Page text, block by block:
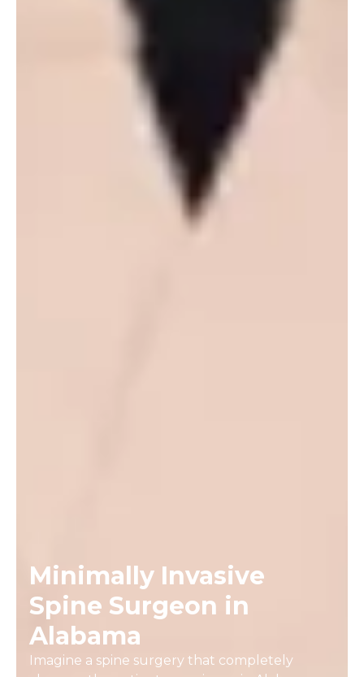
Minimally Invasive
Spine Surgeon in
Alabama
Imagine a spine surgery that completely